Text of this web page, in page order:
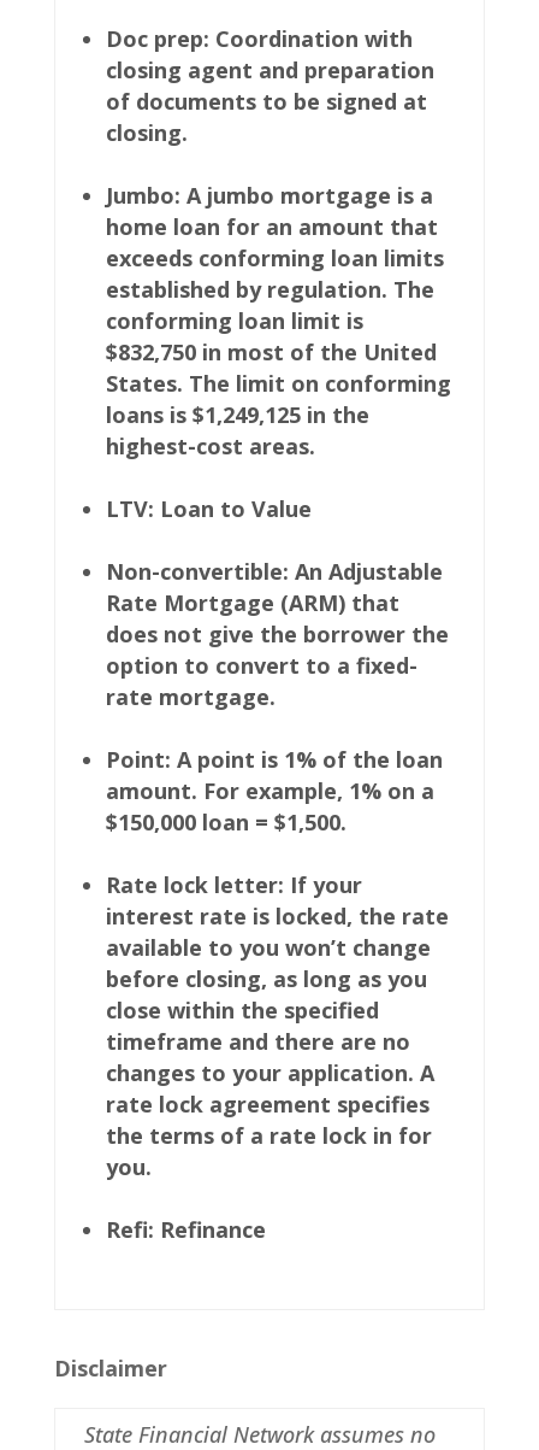
Doc prep: Coordination with
closing agent and preparation
of documents to be signed at
closing.
Jumbo: A jumbo mortgage is a
home loan for an amount that
exceeds conforming loan limits
established by regulation. The
conforming loan limit is
$832,750 in most of the United
States. The limit on conforming
loans is $1,249,125 in the
highest-cost areas.
LTV: Loan to Value
Non-convertible: An Adjustable
Rate Mortgage (ARM) that
does not give the borrower the
option to convert to a fixed-
rate mortgage.
Point: A point is 1% of the loan
amount. For example, 1% on a
$150,000 loan = $1,500.
Rate lock letter: If your
interest rate is locked, the rate
available to you won’t change
before closing, as long as you
close within the specified
timeframe and there are no
changes to your application. A
rate lock agreement specifies
the terms of a rate lock in for
you.
Refi: Refinance
Disclaimer
State Financial Network assumes no